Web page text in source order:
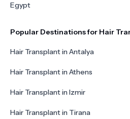
Egypt
Popular Destinations for Hair
Hair Transplant in Antalya
Hair Transplant in Athens
Hair Transplant in Izmir
Hair Transplant in Tirana